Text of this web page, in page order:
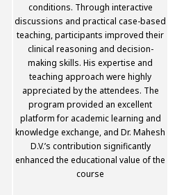
conditions. Through interactive
discussions and practical case-based
teaching, participants improved their
clinical reasoning and decision-
making skills. His expertise and
teaching approach were highly
appreciated by the attendees. The
program provided an excellent
platform for academic learning and
knowledge exchange, and Dr. Mahesh
D.V.’s contribution significantly
enhanced the educational value of the
course